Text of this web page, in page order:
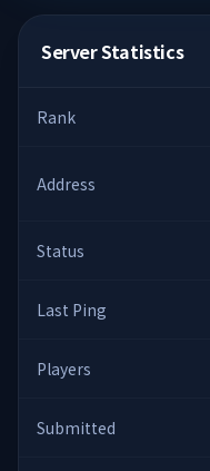
Server Statistics
Rank
Address
Status
Last Ping
Players
Submitted